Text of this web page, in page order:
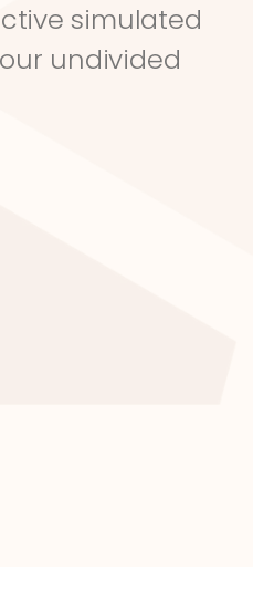
simulated
undivided